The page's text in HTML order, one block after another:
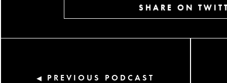
SHARE ON
◀ PREVIOUS PODCAST